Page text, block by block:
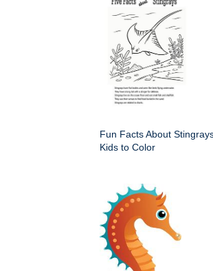
Fun Facts About
Kids to Color